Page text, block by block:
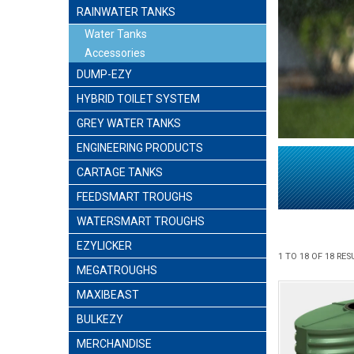
RAINWATER TANKS
Water Tanks
Accessories
DUMP-EZY
HYBRID TOILET SYSTEM
GREY WATER TANKS
ENGINEERING PRODUCTS
CARTAGE TANKS
FEEDSMART TROUGHS
WATERSMART TROUGHS
EZYLICKER
MEGATROUGHS
MAXIBEAST
BULKEZY
MERCHANDISE
1 TO 18 OF 18